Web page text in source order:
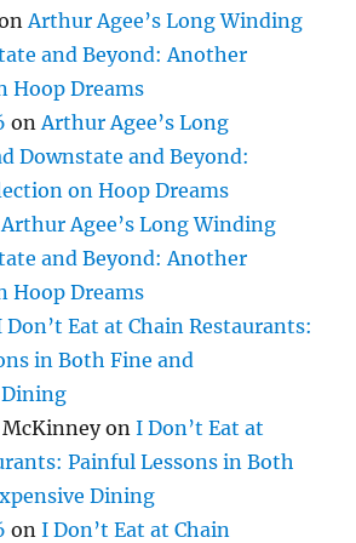
Arthur Agee’s Long Winding
and Beyond: Another
Hoop Dreams
on Arthur Agee’s Long
Downstate and Beyond:
on Hoop Dreams
Arthur Agee’s Long Winding
and Beyond: Another
Hoop Dreams
Don’t Eat at Chain Restaurants:
in Both Fine and
onI Don’t Eat at
Painful Lessons in Both
Dining
onI Don’t Eat at Chain